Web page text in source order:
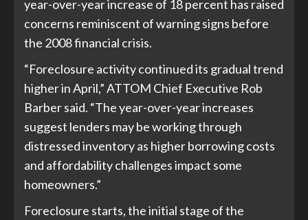
year-over-year increase of 18 percent has raised
concerns reminiscent of warning signs before
the 2008 financial crisis.
“Foreclosure activity continued its gradual trend
higher in April,” ATTOM Chief Executive Rob
Barber said. “The year-over-year increases
suggest lenders may be working through
distressed inventory as higher borrowing costs
and affordability challenges impact some
homeowners.”
Foreclosure starts, the initial stage of the